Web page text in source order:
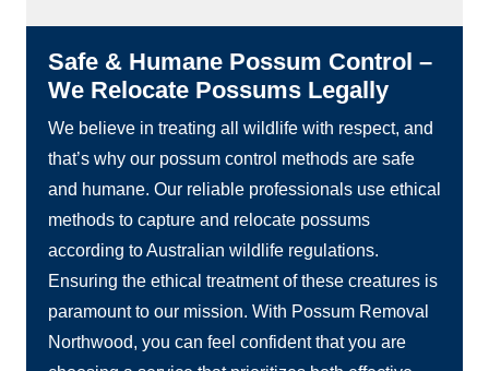
Safe & Humane Possum Control –
We Relocate Possums Legally
We believe in treating all wildlife with respect, and
that’s why our possum control methods are safe
and humane. Our reliable professionals use ethical
methods to capture and relocate possums
according to Australian wildlife regulations.
Ensuring the ethical treatment of these creatures is
paramount to our mission. With Possum Removal
Northwood, you can feel confident that you are